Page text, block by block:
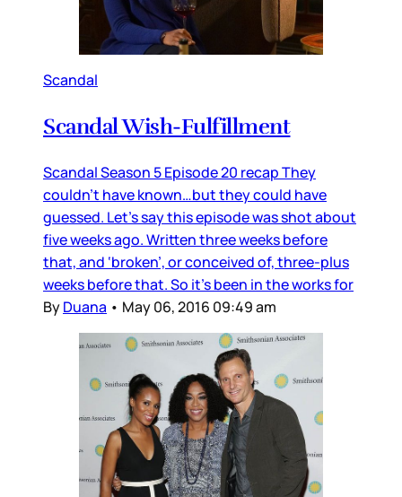
Scandal
Scandal Wish-Fulfillment
Scandal Season 5 Episode 20 recap They
couldn’t have known…but they could have
guessed. Let’s say this episode was shot about
five weeks ago. Written three weeks before
that, and ‘broken’, or conceived of, three-plus
weeks before that. So it’s been in the works for
ByDuana • May 06, 2016 09:49 am